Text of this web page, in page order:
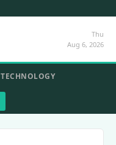
Thu
Aug 6, 2026
TECHNOLOGY